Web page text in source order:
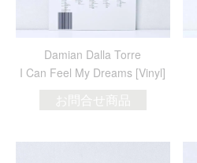
Damian Dalla Torre
I Can Feel My Dreams [Vinyl]
お問合せ商品